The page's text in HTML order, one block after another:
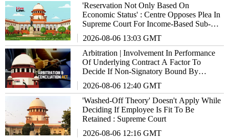
'Reservation Not Only Based On
Economic Status' : Centre Opposes Plea In
Supreme Court For Income-Based Sub-
2026-08-06 13:03 GMT
Arbitration | Involvement In Performance
Of Underlying Contract A Factor To
Decide If Non-Signatory Bound By
2026-08-06 12:40 GMT
'Washed-Off Theory' Doesn't Apply While
Deciding If Employee Is Fit To Be
Retained : Supreme Court
2026-08-06 12:16 GMT